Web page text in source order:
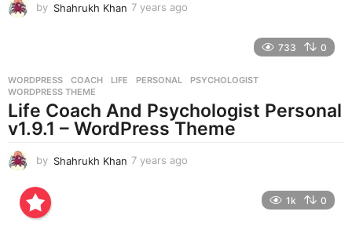
by Shahrukh Khan 7 years ago
s
g
o
733 0
WORDPRESS COACH ,LIFE ,PERSONAL ,PSYCHOLOGIST
WORDPRESS THEME
Life Coach And Psychologist Personal
v1.9.1 – WordPress Theme
by Shahrukh Khan 7 years ago
1k 0